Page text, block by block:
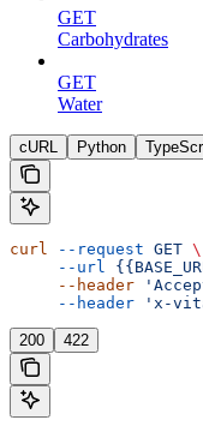
GET
Carbohydrates
GET
Water
cURL Python
curl --request GET \
     --url
     --header
     --header
'x-
200 422